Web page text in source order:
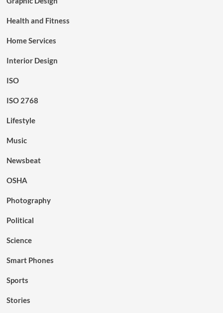
Health and Fitness
Home Services
Interior Design
ISO
ISO 2768
Lifestyle
Music
Newsbeat
OSHA
Photography
Political
Science
Smart Phones
Sports
Stories